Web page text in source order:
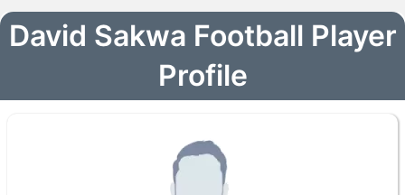
David Sakwa Football Player
Profile